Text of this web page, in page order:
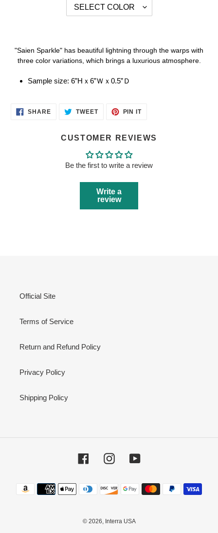
"Saien Sparkle" has beautiful lightning through the warps with
three color variations, which brings a luxurious atmosphere.
Sample size: 6”Hｘ6”Ｗｘ0.5”Ｄ
SHARESHARE
ON
TWEETTWEET PIN ITPIN
CUSTOMER REVIEWS
Be the first to write a review
Write a
review
Official Site
Terms of Service
Return and Refund Policy
Privacy Policy
Shipping Policy
FacebookInstagramYouTube
Payment
methods
© 2026, Interra USA